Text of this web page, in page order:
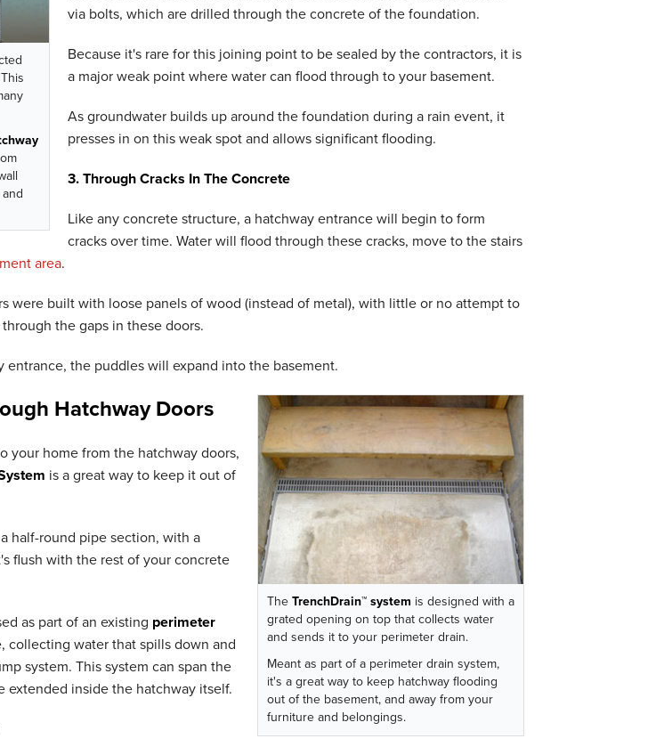
via bolts, which are drilled through the concrete of the foundation.
Because it's rare for this joining point to be sealed by the contractors, it is
a major weak point where water can flood through to your basement.
As groundwater builds up around the foundation during a rain event, it
presses in on this weak spot and allows significant flooding.
3. Through Cracks In The Concrete
Like any concrete structure, a hatchway entrance will begin to form
cracks over time. Water will flood through these cracks, move to the stairs
area.
were built with loose panels of wood (instead of metal), with little or no attempt to
the gaps in these doors.
the puddles will expand into the basement.
TheTrenchDrain™ system is designed with a
grated opening on top that collects water
and sends it to your perimeter drain.
Meant as part of a perimeter drain system,
it's a great way to keep hatchway flooding
out of the basement, and away from your
furniture and belongings.
Hatchway Doors
your home from the hatchway doors,
is a great way to keep it out of
half-round pipe section, with a
flush with the rest of your concrete
as part of an existing perimeter
collecting water that spills down and
system. This system can span the
extended inside the hatchway itself.